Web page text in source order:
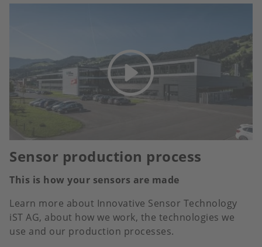
Sensor production process
This is how your sensors are made
Learn more about Innovative Sensor Technology
iST AG, about how we work, the technologies we
use and our production processes.